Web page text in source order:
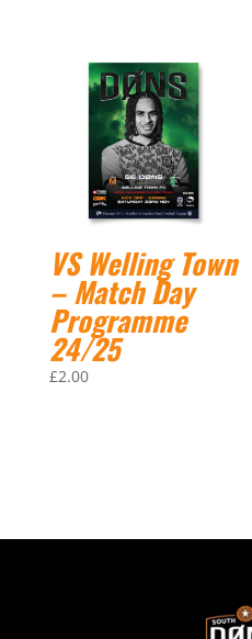
VS Welling Town
– Match Day
Programme
24/25
£2.00